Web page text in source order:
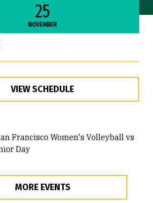
25
NOVEMBER
VIEW SCHEDULE
Francisco Women's Volleyball vs
Day
MORE EVENTS